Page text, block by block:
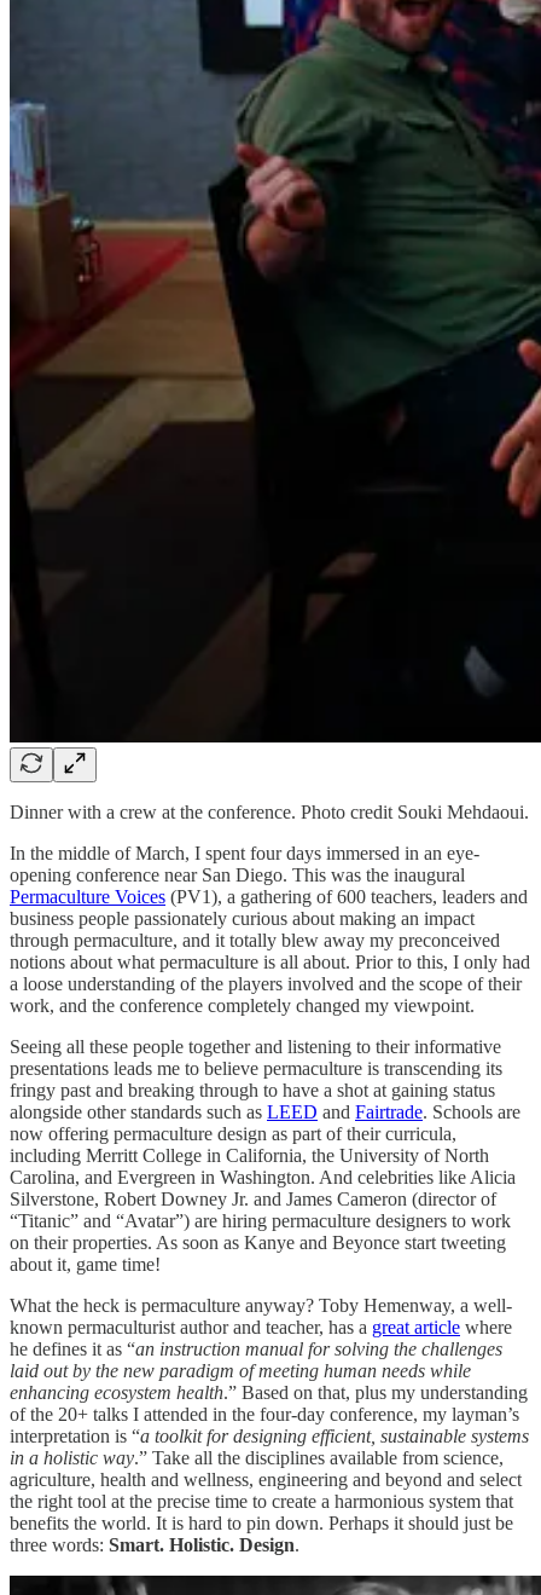
Dinner with a crew at the conference. Photo credit Souki Mehdaoui.
In the middle of March, I spent four days immersed in an eye-
opening conference near San Diego. This was the inaugural
Permaculture Voices (PV1), a gathering of 600 teachers, leaders and
business people passionately curious about making an impact
through permaculture, and it totally blew away my preconceived
notions about what permaculture is all about. Prior to this, I only had
a loose understanding of the players involved and the scope of their
work, and the conference completely changed my viewpoint.
Seeing all these people together and listening to their informative
presentations leads me to believe permaculture is transcending its
fringy past and breaking through to have a shot at gaining status
alongside other standards such as LEED and Fairtrade. Schools are
now offering permaculture design as part of their curricula,
including Merritt College in California, the University of North
Carolina, and Evergreen in Washington. And celebrities like Alicia
Silverstone, Robert Downey Jr. and James Cameron (director of
“Titanic” and “Avatar”) are hiring permaculture designers to work
on their properties. As soon as Kanye and Beyonce start tweeting
about it, game time!
What the heck is permaculture anyway? Toby Hemenway, a well-
known permaculturist author and teacher, has a great article where
he defines it as “an instruction manual for solving the challenges
laid out by the new paradigm of meeting human needs while
enhancing ecosystem health.” Based on that, plus my understanding
of the 20+ talks I attended in the four-day conference, my layman’s
interpretation is “a toolkit for designing efficient, sustainable systems
in a holistic way.” Take all the disciplines available from science,
agriculture, health and wellness, engineering and beyond and select
the right tool at the precise time to create a harmonious system that
benefits the world. It is hard to pin down. Perhaps it should just be
three words: Smart. Holistic. Design.